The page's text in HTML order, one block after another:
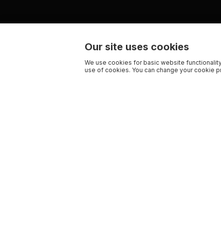
Our site uses cookies
We use cookies for basic website
use of cookies. You can change your cookie